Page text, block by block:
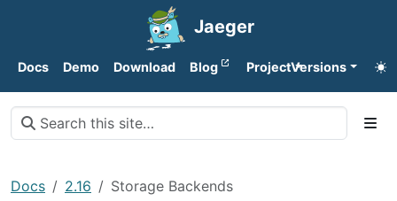
Jaeger
Docs Demo Download Blog ProjectVersions
Docs 2.16 Storage Backends